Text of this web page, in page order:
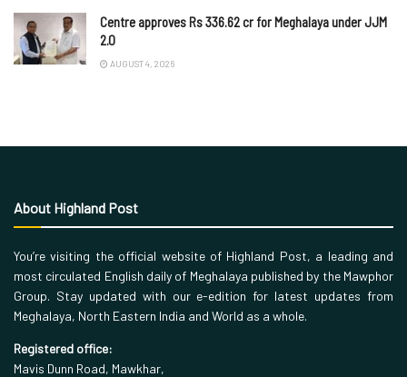
Centre approves Rs 336.62 cr for Meghalaya under JJM
2.0
AUGUST 4, 2026
About Highland Post
You’re visiting the official website of Highland Post, a leading and
most circulated English daily of Meghalaya published by the Mawphor
Group. Stay updated with our e-edition for latest updates from
Meghalaya, North Eastern India and World as a whole.
Registered office:
Mavis Dunn Road, Mawkhar,